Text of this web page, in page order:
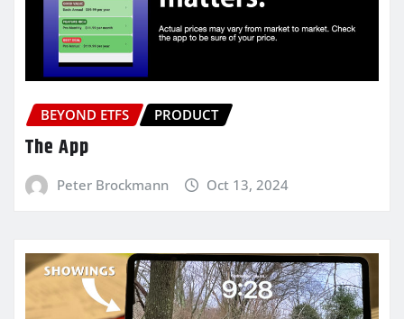
BEYOND ETFS PRODUCT
The App
Peter Brockmann Oct 13, 2024